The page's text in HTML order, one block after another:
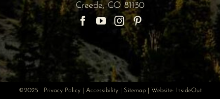
Creede,CO 81130
©2025 | Privacy Policy| Accessibility| Sitemap| Website: InsideOut